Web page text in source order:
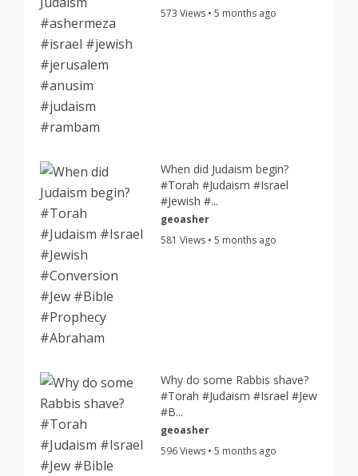
573 Views • 5 months ago
When did Judaism begin?
#Torah #Judaism #Israel
#Jewish #...
geoasher
581 Views • 5 months ago
Why do some Rabbis shave?
#Torah #Judaism #Israel #Jew
#B...
geoasher
596 Views • 5 months ago